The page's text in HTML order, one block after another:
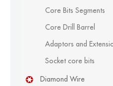
Core Bits Segments
Core Drill Barrel
Adaptors and
Socket core bits
Diamond Wire